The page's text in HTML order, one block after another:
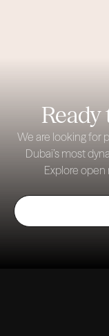
Ready
We are looking for
Dubai’s most
Explore open